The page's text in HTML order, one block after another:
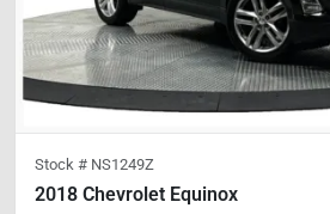
Stock # NS1249Z
2018 Chevrolet Equinox